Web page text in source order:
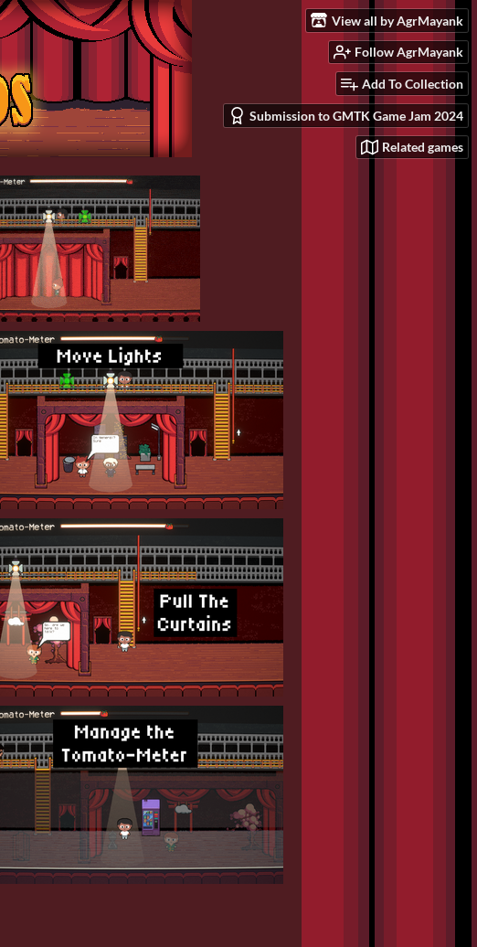
View all by AgrMayank
Follow AgrMayank
Add To Collection
Submission to GMTK Game Jam 2024
Related games